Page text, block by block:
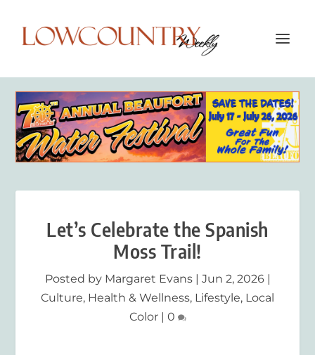
Let’s Celebrate the Spanish
Moss Trail!
Posted by Margaret Evans| Jun 2, 2026|
Culture, Health & Wellness, Lifestyle, Local
Color| 0